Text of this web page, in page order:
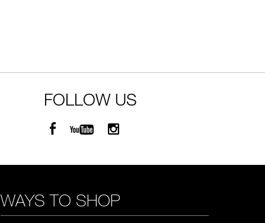
FOLLOW US
WAYS TO SHOP